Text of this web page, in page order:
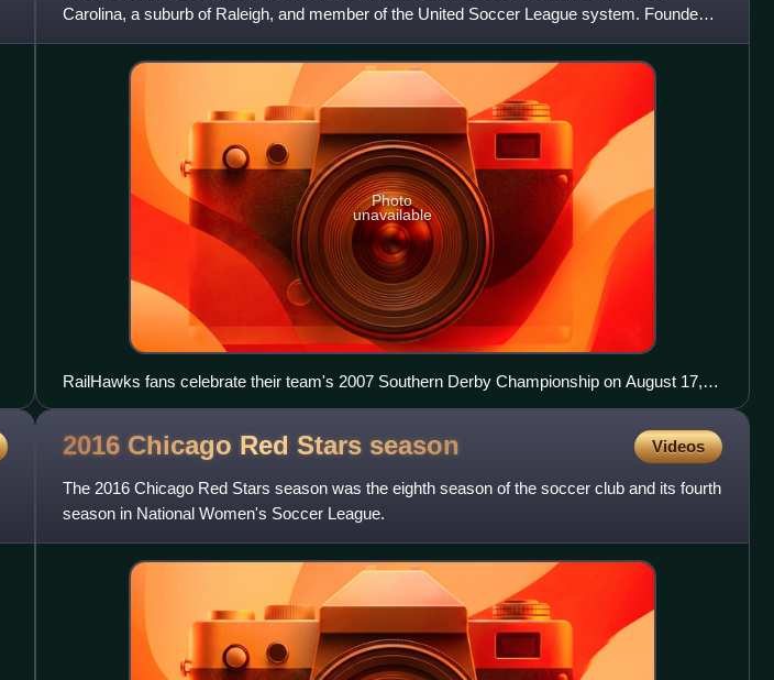
Carolina, a suburb of Raleigh, and member of the United Soccer League system. Founded
in 2006, the team was known as
Photo
unavailable
RailHawks fans celebrate their team's 2007 Southern Derby Championship on August 17,
2007, at SAS Soccer Park
2016 Chicago Red Stars season Videos
The 2016 Chicago Red Stars season was the eighth season of the soccer club and its fourth
season in National Women's Soccer League.